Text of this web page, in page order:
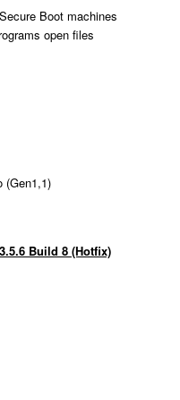
Boot machines
open files
(Gen1,1)
Build 8 (Hotfix)